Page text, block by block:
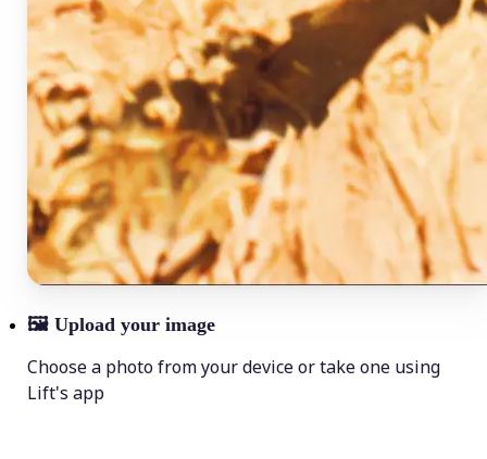
🖼 Upload your image
Choose a photo from your device or take one using
Lift's app